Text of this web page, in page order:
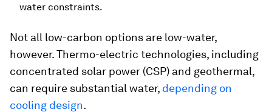
water constraints.
Not all low-carbon options are low-water,
however. Thermo-electric technologies, including
concentrated solar power (CSP) and geothermal,
can require substantial water, depending on
cooling design.